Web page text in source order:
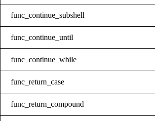
func_continue_subshell
func_continue_until
func_continue_while
func_return_case
func_return_compound